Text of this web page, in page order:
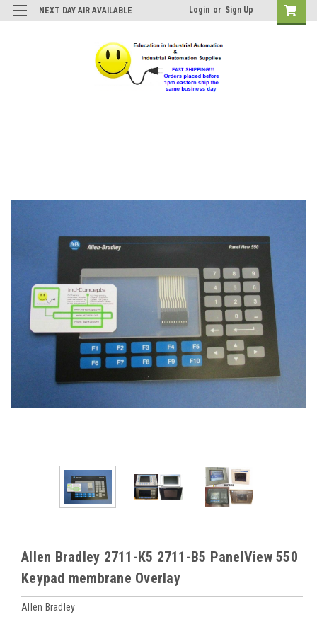
NEXT DAY AIR AVAILABLE Login or Sign Up
Allen Bradley 2711-K5 2711-B5 PanelView 550
Keypad membrane Overlay
Allen Bradley